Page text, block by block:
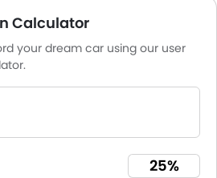
Calculator
your dream car using our user